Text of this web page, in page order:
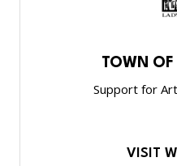
TOWN OF
Support for
VISIT